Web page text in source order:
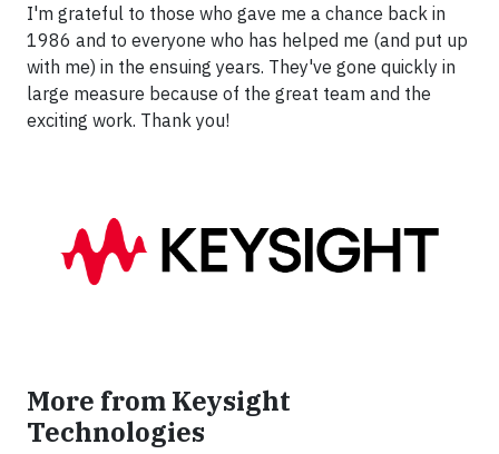
I'm grateful to those who gave me a chance back in
1986 and to everyone who has helped me (and put up
with me) in the ensuing years. They've gone quickly in
large measure because of the great team and the
exciting work. Thank you!
More from Keysight
Technologies